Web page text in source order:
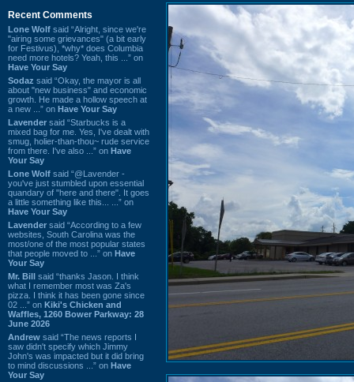
Recent Comments
Lone Wolf said “Alright, since we're
"airing some grievances" (a bit early
for Festivus), *why* does Columbia
need more hotels? Yeah, this ...” on
Have Your Say
Sodaz said “Okay, the mayor is all
about "new business" and economic
growth. He made a hollow speech at
a new ...” on Have Your Say
Lavender said “Starbucks is a
mixed bag for me. Yes, I've dealt with
smug, holier-than-thou~ rude service
from there. I've also ...” on Have
Your Say
Lone Wolf said “@Lavender -
you've just stumbled upon essential
quandary of "here and there". It goes
a little something like this... ...” on
Have Your Say
Lavender said “According to a few
websites, South Carolina was the
most/one of the most popular states
that people moved to ...” on Have
Your Say
Mr. Bill said “thanks Jason. I think
what I remember most was Za's
pizza. I think it has been gone since
02 ...” on Kiki's Chicken and
Waffles, 1260 Bower Parkway: 28
June 2026
Andrew said “The news reports I
saw didn't specify which Jimmy
John's was impacted but it did bring
to mind discussions ...” on Have
Your Say